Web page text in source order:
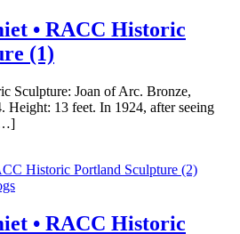
• RACC Historic
(1)
Sculpture: Joan of Arc. Bronze,
Height: 13 feet. In 1924, after seeing
• RACC Historic